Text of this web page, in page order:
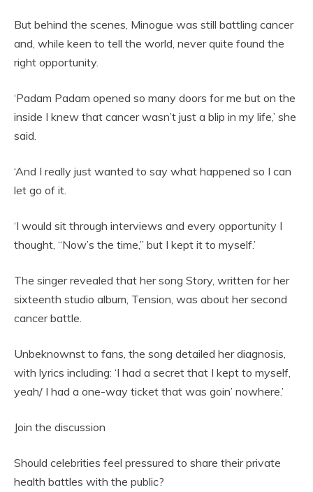
But behind the scenes, Minogue was still battling cancer
and, while keen to tell the world, never quite found the
right opportunity.
‘Padam Padam opened so many doors for me but on the
inside I knew that cancer wasn’t just a blip in my life,’ she
said.
‘And I really just wanted to say what happened so I can
let go of it.
‘I would sit through interviews and every opportunity I
thought, “Now’s the time,” but I kept it to myself.’
The singer revealed that her song Story, written for her
sixteenth studio album, Tension, was about her second
cancer battle.
Unbeknownst to fans, the song detailed her diagnosis,
with lyrics including: ‘I had a secret that I kept to myself,
yeah/ I had a one-way ticket that was goin’ nowhere.’
Join the discussion
Should celebrities feel pressured to share their private
health battles with the public?